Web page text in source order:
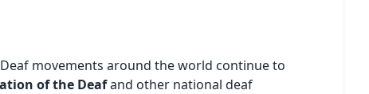
movements around the world continue to
of the Deafand other national deaf